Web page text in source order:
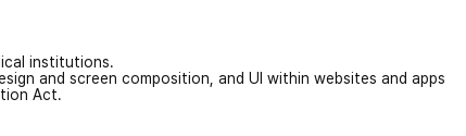
institutions.
and screen composition, and UI within websites and apps
Act.